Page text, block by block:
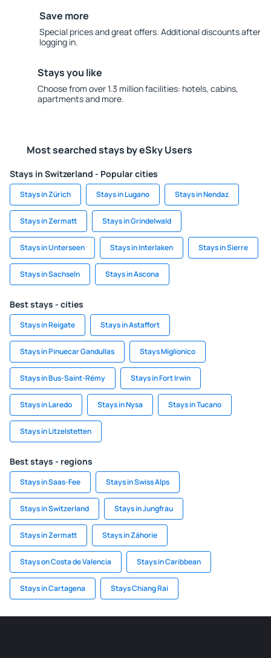
Save more
Special prices and great offers. Additional discounts after
logging in.
Stays you like
Choose from over 1.3 million facilities: hotels, cabins,
apartments and more.
Most searched stays by eSky Users
Stays in Switzerland - Popular cities
Stays in Zürich Stays in Lugano Stays in Nendaz
Stays in Zermatt Stays in Grindelwald
Stays in Unterseen Stays in Interlaken Stays in Sierre
Stays in Sachseln Stays in Ascona
Best stays - cities
Stays in Reigate Stays in Astaffort
Stays in Pinuecar Gandullas Stays Miglionico
Stays in Bus-Saint-Rémy Stays in Fort Irwin
Stays in Laredo Stays in Nysa Stays in Tucano
Stays in Litzelstetten
Best stays - regions
Stays in Saas-Fee Stays in Swiss Alps
Stays in Switzerland Stays in Jungfrau
Stays in Zermatt Stays in Záhorie
Stays on Costa de Valencia Stays in Caribbean
Stays in Cartagena Stays Chiang Rai